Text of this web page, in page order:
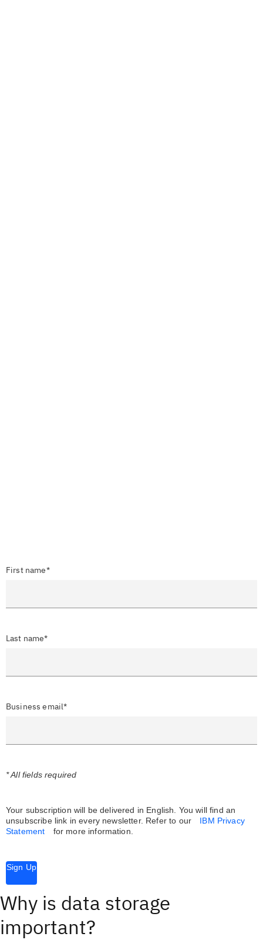
First name*
Last name*
Business email*
* All fields required
Your subscription will be delivered in English. You will find an
unsubscribe link in every newsletter. Refer to our
IBM Privacy
Statement
for more information.
Sign Up
Why is data storage
important?